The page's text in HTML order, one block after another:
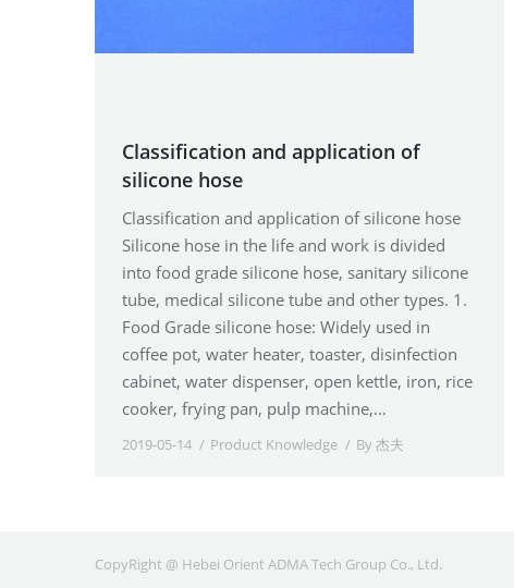
Classification and application of
silicone hose
Classification and application of silicone hose
Silicone hose in the life and work is divided
into food grade silicone hose, sanitary silicone
tube, medical silicone tube and other types. 1.
Food Grade silicone hose: Widely used in
coffee pot, water heater, toaster, disinfection
cabinet, water dispenser, open kettle, iron, rice
cooker, frying pan, pulp machine,…
2019-05-14 Product Knowledge By杰夫
CopyRight @ Hebei Orient ADMA Tech Group Co., Ltd.